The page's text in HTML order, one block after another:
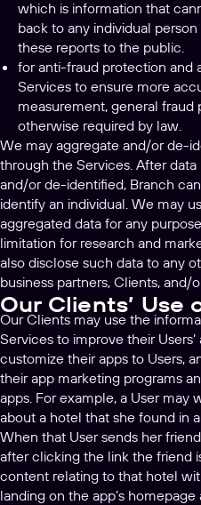
which is information that
back to any individual
these reports to the public.
for anti-fraud protection and
Services to ensure more
measurement, general fraud
otherwise required by law.
We may aggregate and/or de-
through the Services. After
and/or de-identified, Branch
identify an individual. We may
aggregated data for any
limitation for research and
also disclose such data to any
business partners, Clients, and/
Our Clients’ Use
Our Clients may use the
Services to improve their
customize their apps to Users,
their app marketing programs
apps. For example, a User may
about a hotel that she found in
When that User sends her
after clicking the link the friend
content relating to that hotel
landing on the app’s